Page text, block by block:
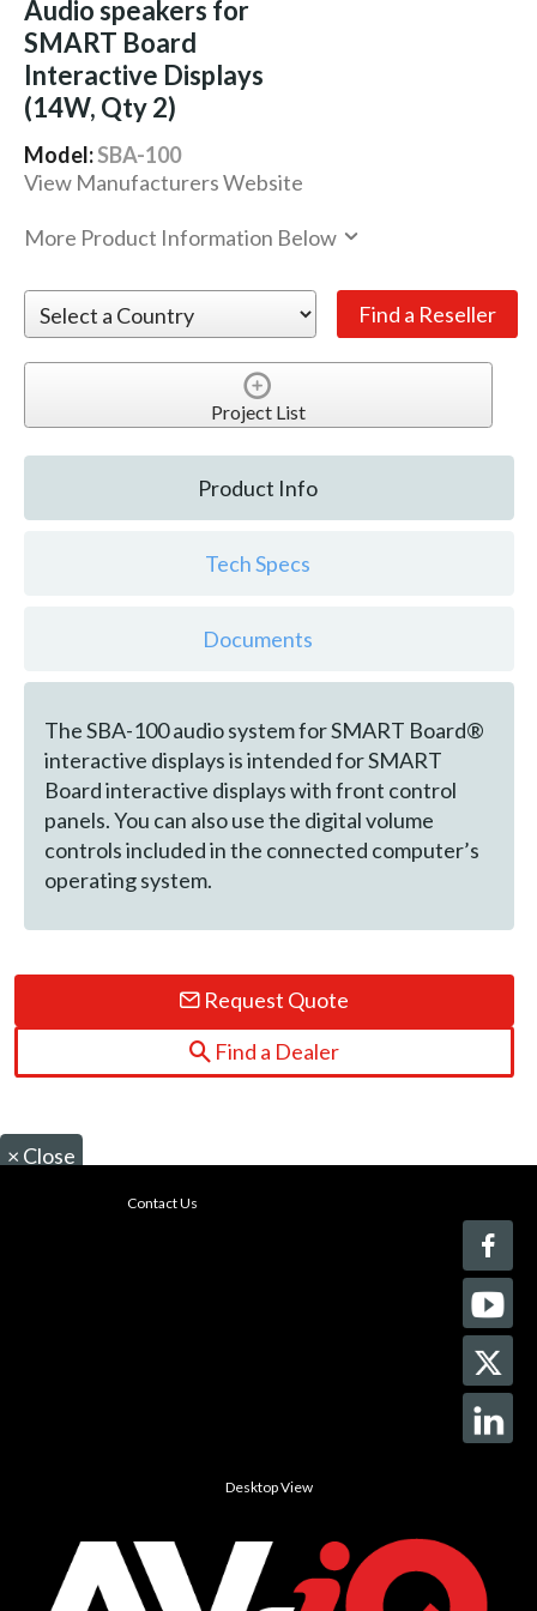
Audio speakers for
SMART Board
Interactive Displays
(14W, Qty 2)
Model:SBA-100
View Manufacturers Website
More Product Information Below
Project List
Product Info
Tech Specs
Documents
The SBA-100 audio system for SMART Board®
interactive displays is intended for SMART
Board interactive displays with front control
panels. You can also use the digital volume
controls included in the connected computer’s
operating system.
Request Quote
Find a Dealer
× Close
Contact Us
Desktop View